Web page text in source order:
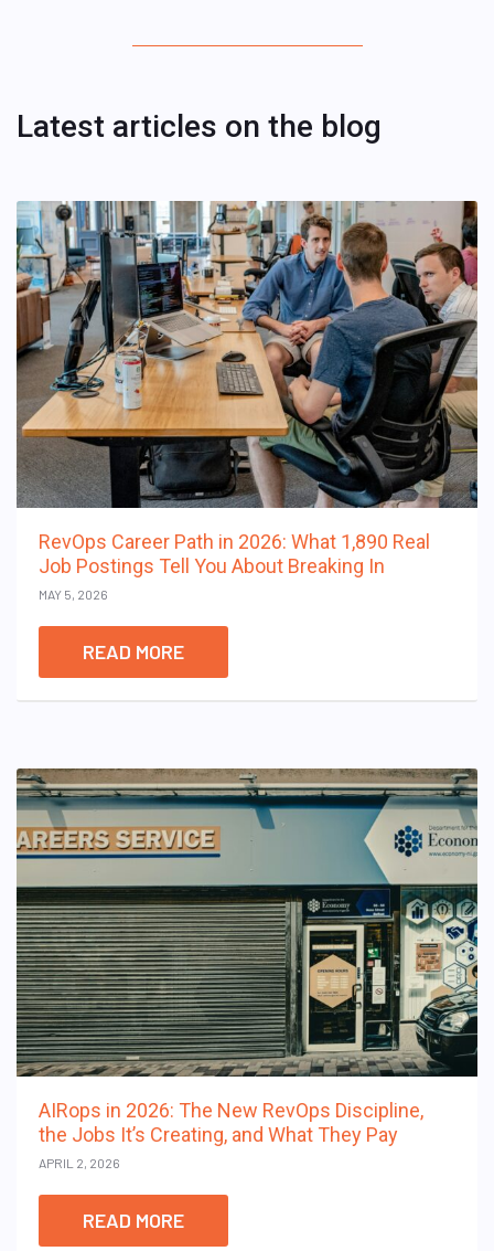
Latest articles on the blog
RevOps Career Path in 2026: What 1,890 Real
Job Postings Tell You About Breaking In
MAY 5, 2026
READ MORE
AIRops in 2026: The New RevOps Discipline,
the Jobs It’s Creating, and What They Pay
APRIL 2, 2026
READ MORE